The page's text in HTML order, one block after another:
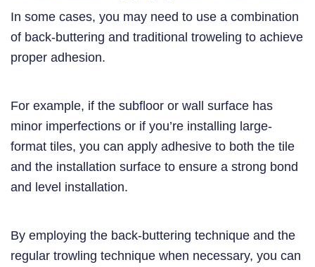
In some cases, you may need to use a combination
of back-buttering and traditional troweling to achieve
proper adhesion.
For example, if the subfloor or wall surface has
minor imperfections or if you’re installing large-
format tiles, you can apply adhesive to both the tile
and the installation surface to ensure a strong bond
and level installation.
By employing the back-buttering technique and the
regular trowling technique when necessary, you can